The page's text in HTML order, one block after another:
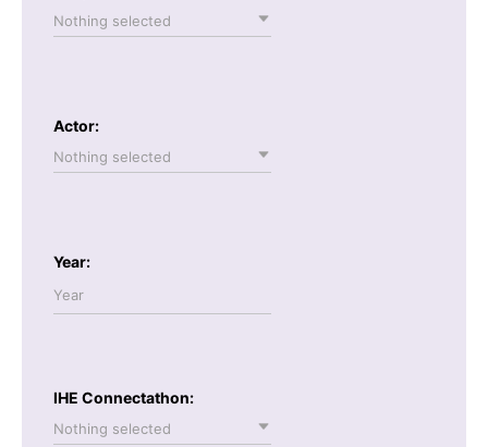
Nothing selected
Actor:
Nothing selected
Year:
IHE Connectathon:
Nothing selected